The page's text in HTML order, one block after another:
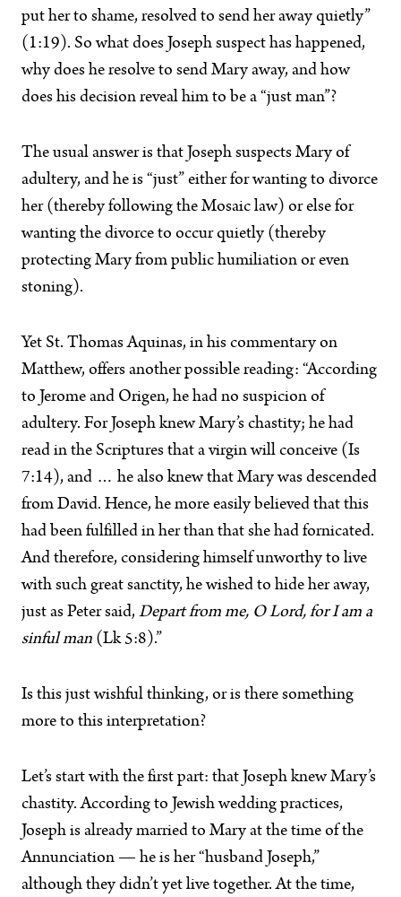
put her to shame, resolved to send her away quietly”
(1:19). So what does Joseph suspect has happened,
why does he resolve to send Mary away, and how
does his decision reveal him to be a “just man”?
The usual answer is that Joseph suspects Mary of
adultery, and he is “just” either for wanting to divorce
her (thereby following the Mosaic law) or else for
wanting the divorce to occur quietly (thereby
protecting Mary from public humiliation or even
stoning).
Yet St. Thomas Aquinas, in his commentary on
Matthew, offers another possible reading: “According
to Jerome and Origen, he had no suspicion of
adultery. For Joseph knew Mary’s chastity; he had
read in the Scriptures that a virgin will conceive (Is
7:14), and … he also knew that Mary was descended
from David. Hence, he more easily believed that this
had been fulfilled in her than that she had fornicated.
And therefore, considering himself unworthy to live
with such great sanctity, he wished to hide her away,
just as Peter said, Depart from me, O Lord, for I am a
sinful man (Lk 5:8).”
Is this just wishful thinking, or is there something
more to this interpretation?
Let’s start with the first part: that Joseph knew Mary’s
chastity. According to Jewish wedding practices,
Joseph is already married to Mary at the time of the
Annunciation — he is her “husband Joseph,”
although they didn’t yet live together. At the time,